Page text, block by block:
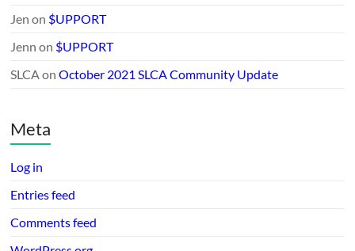
Jen on $UPPORT
Jenn on $UPPORT
SLCAonOctober 2021 SLCA Community Update
Meta
Log in
Entries feed
Comments feed